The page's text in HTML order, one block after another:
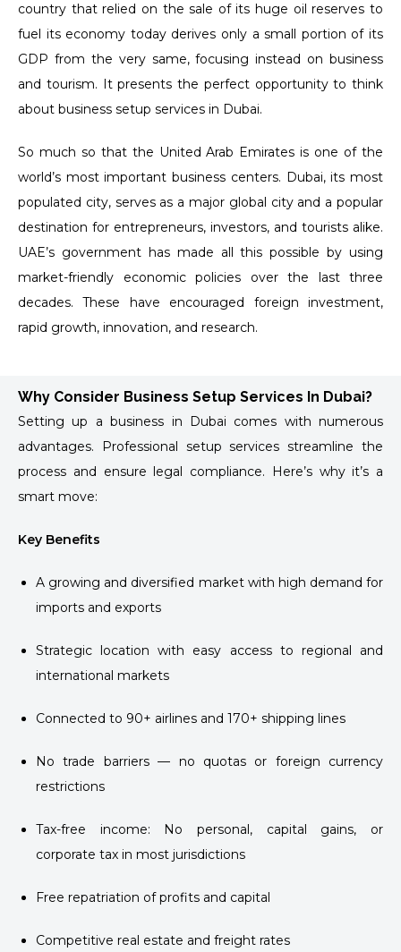
country that relied on the sale of its huge oil reserves to
fuel its economy today derives only a small portion of its
GDP from the very same, focusing instead on business
and tourism. It presents the perfect opportunity to think
about business setup services in Dubai.
So much so that the United Arab Emirates is one of the
world’s most important business centers. Dubai, its most
populated city, serves as a major global city and a popular
destination for entrepreneurs, investors, and tourists alike.
UAE’s government has made all this possible by using
market-friendly economic policies over the last three
decades. These have encouraged foreign investment,
rapid growth, innovation, and research.
Why Consider Business Setup Services In Dubai?
Setting up a business in Dubai comes with numerous
advantages. Professional setup services streamline the
process and ensure legal compliance. Here’s why it’s a
smart move:
Key Benefits
A growing and diversified market with high demand for
imports and exports
Strategic location with easy access to regional and
international markets
Connected to 90+ airlines and 170+ shipping lines
No trade barriers — no quotas or foreign currency
restrictions
Tax-free income: No personal, capital gains, or
corporate tax in most jurisdictions
Free repatriation of profits and capital
Competitive real estate and freight rates